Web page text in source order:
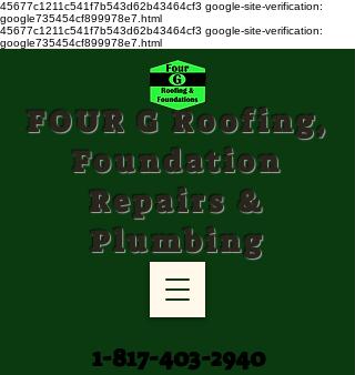
45677c1211c541f7b543d62b43464cf3 google-site-verification:
google735454cf899978e7.html
45677c1211c541f7b543d62b43464cf3 google-site-verification:
google735454cf899978e7.html
FOUR G Roofing,
Foundation
Repairs &
Plumbing
1-817-403-2940